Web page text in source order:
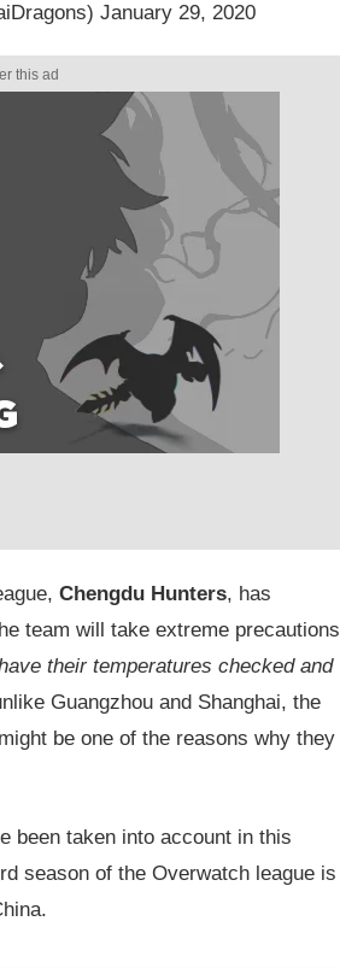
January 29, 2020
Chengdu Hunters, has
team will take extreme precautions
their temperatures checked and
Guangzhou and Shanghai, the
be one of the reasons why they
been taken into account in this
season of the Overwatch league is